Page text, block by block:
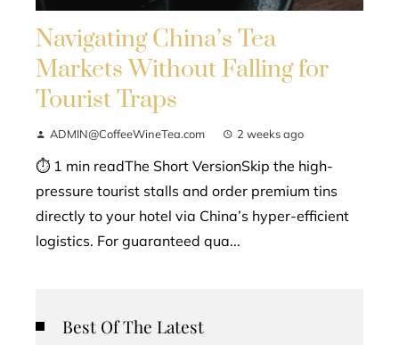
Navigating China’s Tea
Markets Without Falling for
Tourist Traps
ADMIN@CoffeeWineTea.com 2 weeks ago
⏱ 1 min readThe Short VersionSkip the high-
pressure tourist stalls and order premium tins
directly to your hotel via China’s hyper-efficient
logistics. For guaranteed qua...
Best Of The Latest